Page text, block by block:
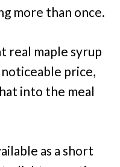
more than once.
real maple syrup
price,
into the meal
as a short